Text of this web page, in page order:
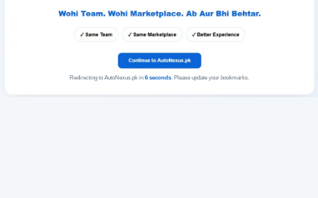
Redirecting to AutoNexus.pk in 6seconds. Please update your bookmarks.